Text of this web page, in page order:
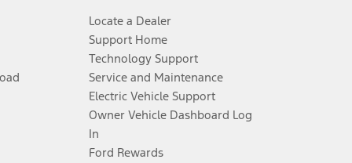
Owner’s Manual for more information.
Locate a Dealer
Support Home
Technology Support
Service and Maintenance
Electric Vehicle Support
Owner Vehicle Dashboard Log
In
Ford Rewards